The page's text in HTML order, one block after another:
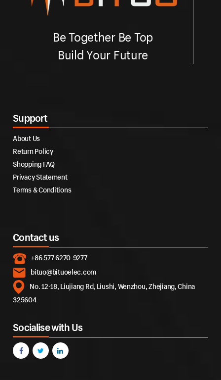
Be Together Be Top
Build Your Future
Support
About Us
Return Policy
Shopping FAQ
Privacy Statement
Terms & Conditions
Contact us
+86 577 6270-9277
bituo@bituoelec.com
No. 12-18, Liujiang Rd, Liushi, Wenzhou, Zhejiang, China
325604
Socialise with Us